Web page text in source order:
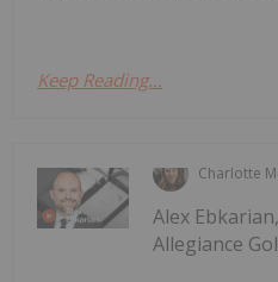
Keep Reading...
Charlotte
Alex
Allegiance